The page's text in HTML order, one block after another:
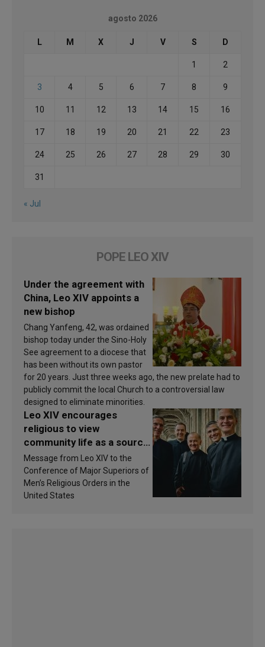
agosto 2026
L M X J V S D
1 2
3 4 5 6 7 8 9
10 11 12 13 14 15 16
17 18 19 20 21 22 23
24 25 26 27 28 29 30
31
« Jul
POPE LEO XIV
Under the agreement with
China, Leo XIV appoints a
new bishop
Chang Yanfeng, 42, was ordained
bishop today under the Sino-Holy
See agreement to a diocese that
has been without its own pastor
for 20 years. Just three weeks ago, the new prelate had to
publicly commit the local Church to a controversial law
designed to eliminate minorities.
Leo XIV encourages
religious to view
community life as a source
of inspiration and
sanctification
Message from Leo XIV to the
Conference of Major Superiors of
Men’s Religious Orders in the
United States